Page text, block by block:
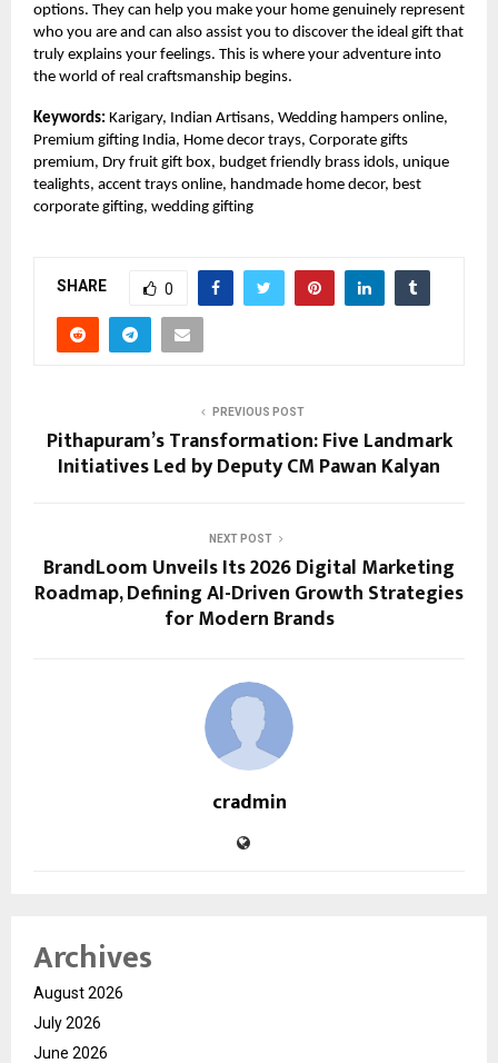
options. They can help you make your home genuinely represent
who you are and can also assist you to discover the ideal gift that
truly explains your feelings. This is where your adventure into
the world of real craftsmanship begins.
Keywords: Karigary, Indian Artisans, Wedding hampers online,
Premium gifting India, Home decor trays, Corporate gifts
premium, Dry fruit gift box, budget friendly brass idols, unique
tealights, accent trays online, handmade home decor, best
corporate gifting, wedding gifting
SHARE 0
PREVIOUS POST
Pithapuram’s Transformation: Five Landmark
Initiatives Led by Deputy CM Pawan Kalyan
NEXT POST
BrandLoom Unveils Its 2026 Digital Marketing
Roadmap, Defining AI-Driven Growth Strategies
for Modern Brands
cradmin
Archives
August 2026
July 2026
June 2026